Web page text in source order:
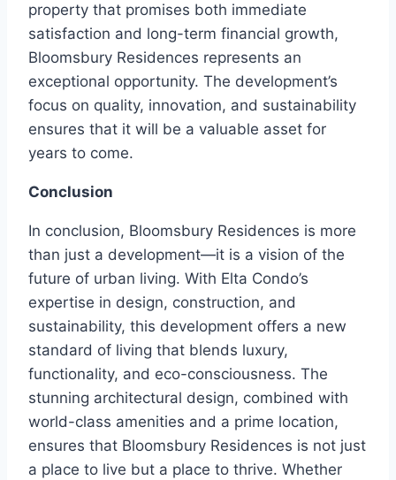
property that promises both immediate
satisfaction and long-term financial growth,
Bloomsbury Residences represents an
exceptional opportunity. The development’s
focus on quality, innovation, and sustainability
ensures that it will be a valuable asset for
years to come.
Conclusion
In conclusion, Bloomsbury Residences is more
than just a development—it is a vision of the
future of urban living. With Elta Condo’s
expertise in design, construction, and
sustainability, this development offers a new
standard of living that blends luxury,
functionality, and eco-consciousness. The
stunning architectural design, combined with
world-class amenities and a prime location,
ensures that Bloomsbury Residences is not just
a place to live but a place to thrive. Whether